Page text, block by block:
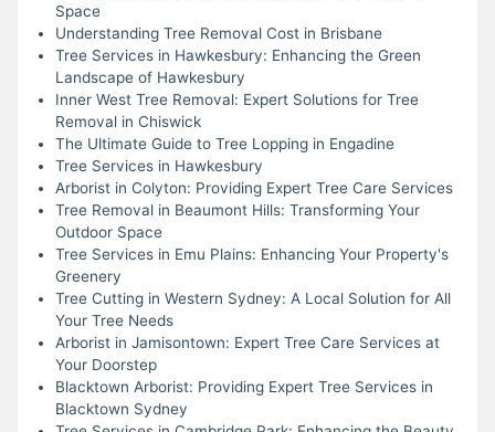
Space
Understanding Tree Removal Cost in Brisbane
Tree Services in Hawkesbury: Enhancing the Green
Landscape of Hawkesbury
Inner West Tree Removal: Expert Solutions for Tree
Removal in Chiswick
The Ultimate Guide to Tree Lopping in Engadine
Tree Services in Hawkesbury
Arborist in Colyton: Providing Expert Tree Care Services
Tree Removal in Beaumont Hills: Transforming Your
Outdoor Space
Tree Services in Emu Plains: Enhancing Your Property's
Greenery
Tree Cutting in Western Sydney: A Local Solution for All
Your Tree Needs
Arborist in Jamisontown: Expert Tree Care Services at
Your Doorstep
Blacktown Arborist: Providing Expert Tree Services in
Blacktown Sydney